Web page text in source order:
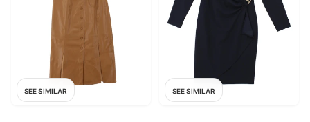
SEE SIMILAR SEE SIMILAR